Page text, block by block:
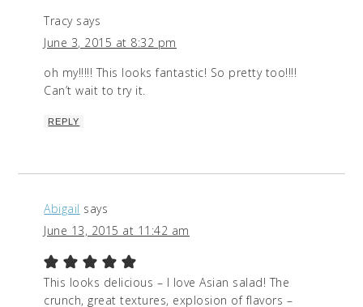
Tracy says
June 3, 2015 at 8:32 pm
oh my!!!!! This looks fantastic! So pretty too!!!!
Can’t wait to try it.
REPLY
Abigail says
June 13, 2015 at 11:42 am
This looks delicious – I love Asian salad! The
crunch, great textures, explosion of flavors –